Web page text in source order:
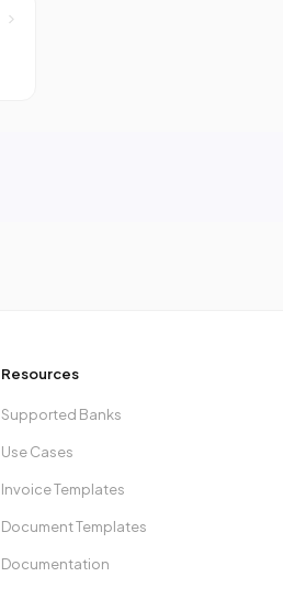
Resources
Supported Banks
Use Cases
Invoice Templates
Document Templates
Documentation